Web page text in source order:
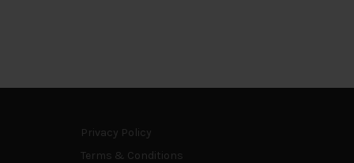
Privacy Policy
Terms & Conditions